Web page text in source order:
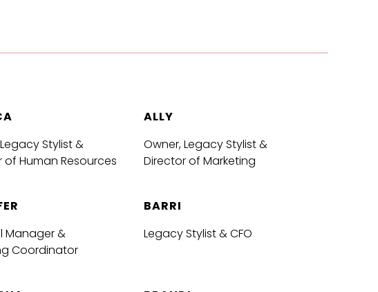
Stylist &
of Human Resources
ALLY
Owner, Legacy Stylist &
Director of Marketing
Manager &
Coordinator
BARRI
Legacy Stylist & CFO